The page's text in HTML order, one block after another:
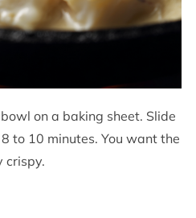
on a baking sheet. Slide
to 10 minutes. You want the
crispy.